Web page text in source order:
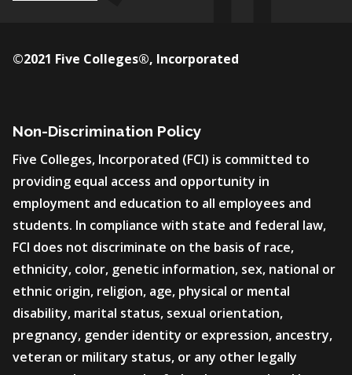
Non-Discrimination Policy
Five Colleges, Incorporated (FCI) is committed to
providing equal access and opportunity in
employment and education to all employees and
students. In compliance with state and federal law,
FCI does not discriminate on the basis of race,
ethnicity, color, genetic information, sex, national or
ethnic origin, religion, age, physical or mental
disability, marital status, sexual orientation,
pregnancy, gender identity or expression, ancestry,
veteran or military status, or any other legally
©2021 Five Colleges®, Incorporated